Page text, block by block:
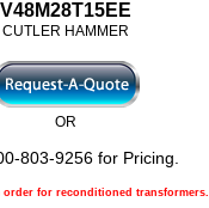
V48M28T15EE
CUTLER HAMMER
OR
803-9256 for Pricing.
order for reconditioned transformers.